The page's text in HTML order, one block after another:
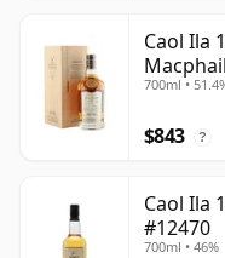
Caol Ila
225
700ml •
$843 ?
Caol Ila
#12470
700ml • 46%